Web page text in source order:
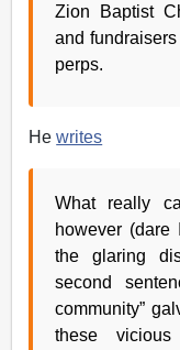
Zion Baptist
and
perps.
Hewrites
What really
however
the glaring
second
community”
these